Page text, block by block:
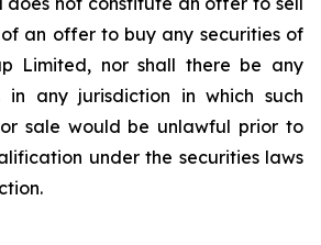
an offer to buy any securities of
Limited, nor shall there be any
in any jurisdiction in which such
sale would be unlawful prior to
under the securities laws